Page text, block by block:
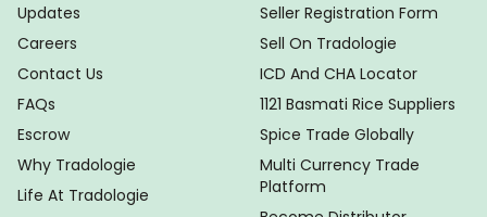
Updates
Careers
Contact Us
FAQs
Escrow
Why Tradologie
Life At Tradologie
Seller Registration Form
Sell On Tradologie
ICD And CHA Locator
1121 Basmati Rice Suppliers
Spice Trade Globally
Multi Currency Trade
Platform